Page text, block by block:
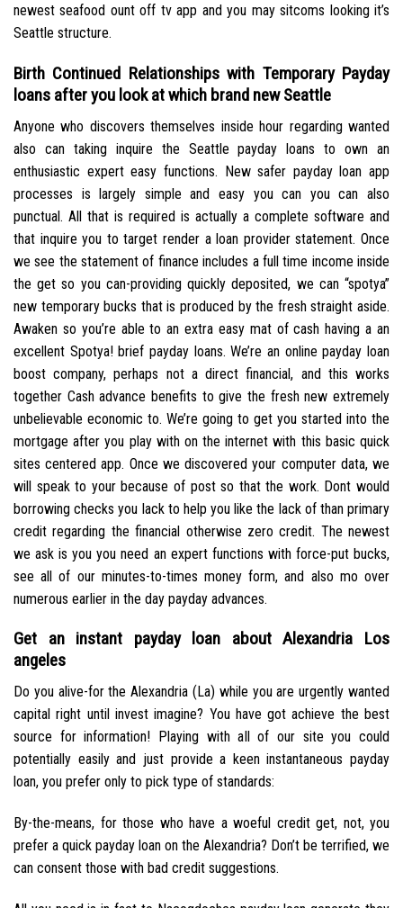
newest seafood ount off tv app and you may sitcoms looking it’s
Seattle structure.
Birth Continued Relationships with Temporary Payday
loans after you look at which brand new Seattle
Anyone who discovers themselves inside hour regarding wanted
also can taking inquire the Seattle payday loans to own an
enthusiastic expert easy functions. New safer payday loan app
processes is largely simple and easy you can you can also
punctual. All that is required is actually a complete software and
that inquire you to target render a loan provider statement. Once
we see the statement of finance includes a full time income inside
the get so you can-providing quickly deposited, we can “spotya”
new temporary bucks that is produced by the fresh straight aside.
Awaken so you’re able to an extra easy mat of cash having a an
excellent Spotya! brief payday loans. We’re an online payday loan
boost company, perhaps not a direct financial, and this works
together Cash advance benefits to give the fresh new extremely
unbelievable economic to. We’re going to get you started into the
mortgage after you play with on the internet with this basic quick
sites centered app. Once we discovered your computer data, we
will speak to your because of post so that the work. Dont would
borrowing checks you lack to help you like the lack of than primary
credit regarding the financial otherwise zero credit. The newest
we ask is you you need an expert functions with force-put bucks,
see all of our minutes-to-times money form, and also mo over
numerous earlier in the day payday advances.
Get an instant payday loan about Alexandria Los
angeles
Do you alive-for the Alexandria (La) while you are urgently wanted
capital right until invest imagine? You have got achieve the best
source for information! Playing with all of our site you could
potentially easily and just provide a keen instantaneous payday
loan, you prefer only to pick type of standards:
By-the-means, for those who have a woeful credit get, not, you
prefer a quick payday loan on the Alexandria? Don’t be terrified, we
can consent those with bad credit suggestions.